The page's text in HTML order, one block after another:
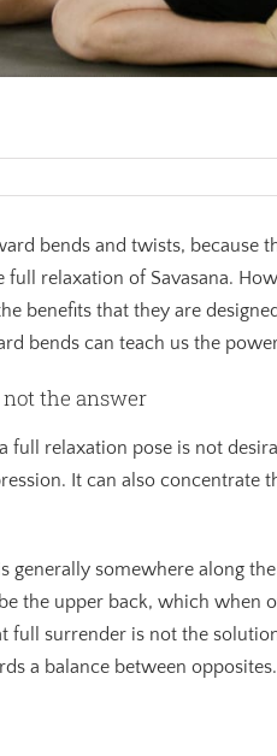
bends and twists,
relaxation of Savasana.
benefits that they are
bends can teach us the
the answer
relaxation pose is not
It can also concentrate
generally somewhere along
the upper back, which when
full surrender is not the
a balance between opposites.